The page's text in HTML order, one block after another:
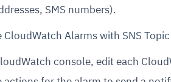
SMS numbers).
CloudWatch Alarms with SNS Topic
console, edit each